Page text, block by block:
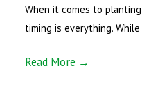
When it comes to
timing is everything.
Read More →